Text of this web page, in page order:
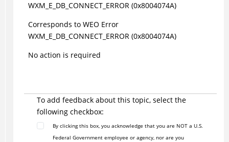
WXM_E_DB_CONNECT_ERROR (0x8004074A)
Corresponds to WEO Error
WXM_E_DB_CONNECT_ERROR (0x8004074A)
No action is required
To add feedback about this topic, select the
following checkbox:
By clicking this box, you acknowledge that you are NOT a U.S.
Federal Government employee or agency, nor are you